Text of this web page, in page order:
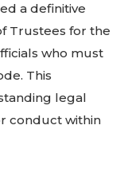
a definitive
Trustees for the
who must
This
legal
conduct within